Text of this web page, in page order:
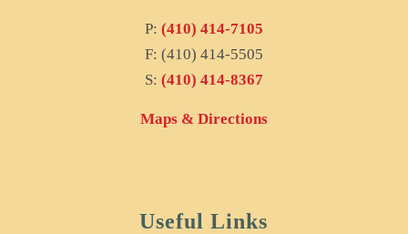
P: (410) 414-7105
F: (410) 414-5505
S: (410) 414-8367
Maps & Directions
Useful Links